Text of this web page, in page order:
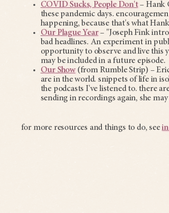
COVID Sucks, People Don't– Hank
these pandemic days.
happening, because that's what
Our Plague Year– "Joseph Fink
bad headlines. An experiment in
opportunity to observe and live this
may be included in a future episode.
Our Show(from Rumble Strip) –
are in the world. snippets of life in
the podcasts I've listened to. there
sending in recordings again, she
for more resources and things to do, see